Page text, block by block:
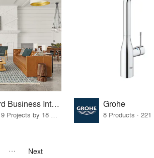
Room & Board Business Interiors Grohe
Next